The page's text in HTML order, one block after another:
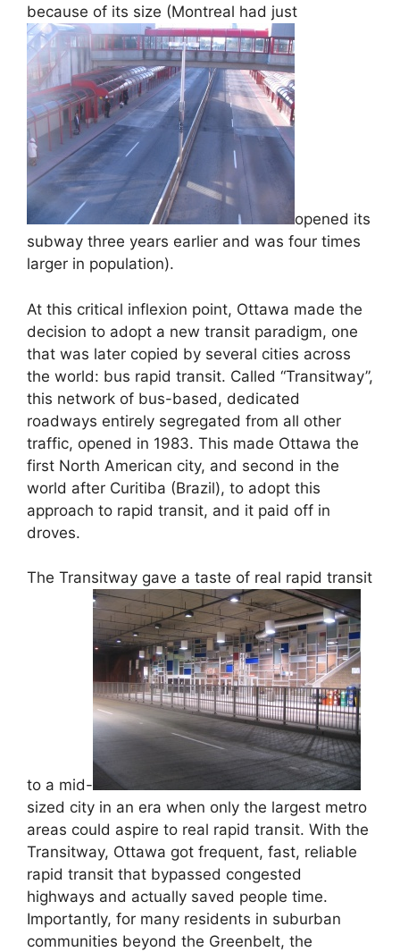
because of its size (Montreal had just
opened its
subway three years earlier and was four times
larger in population).
At this critical inflexion point, Ottawa made the
decision to adopt a new transit paradigm, one
that was later copied by several cities across
the world: bus rapid transit. Called “Transitway”,
this network of bus-based, dedicated
roadways entirely segregated from all other
traffic, opened in 1983. This made Ottawa the
first North American city, and second in the
world after Curitiba (Brazil), to adopt this
approach to rapid transit, and it paid off in
droves.
The Transitway gave a taste of real rapid transit
to a mid-
sized city in an era when only the largest metro
areas could aspire to real rapid transit. With the
Transitway, Ottawa got frequent, fast, reliable
rapid transit that bypassed congested
highways and actually saved people time.
Importantly, for many residents in suburban
communities beyond the Greenbelt, the